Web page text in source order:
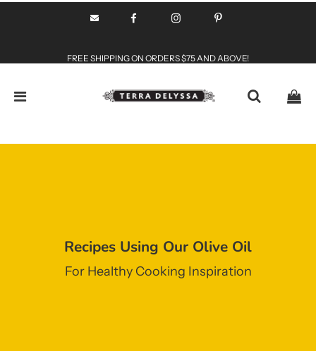
FREE SHIPPING ON ORDERS $75 AND ABOVE!
Recipes Using Our Olive Oil
For Healthy Cooking Inspiration